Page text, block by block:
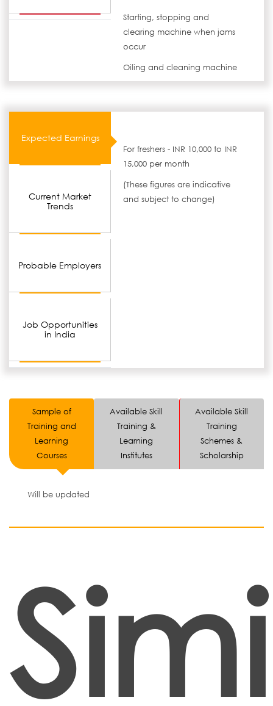
Starting, stopping and
clearing machine when jams
occur
Oiling and cleaning machine
Expected Earnings
Current Market
Trends
Probable Employers
Job Opportunities
in India
For freshers - INR 10,000 to INR
15,000 per month
(These figures are indicative
and subject to change)
Sample of
Training and
Learning
Courses
Available Skill
Training &
Learning
Institutes
Available Skill
Training
Schemes &
Scholarship
Will be updated